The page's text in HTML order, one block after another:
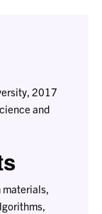
2017
and
materials,